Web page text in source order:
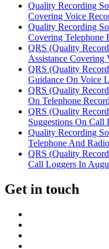
Quality Recording
Covering Voice
Quality Recording
Covering Telephone
QRS (Quality
Assistance Covering
QRS (Quality
Guidance On Voice
QRS (Quality
On Telephone
QRS (Quality
Suggestions On
Quality Recording
Telephone And
QRS (Quality
Call Loggers In
Get in touch